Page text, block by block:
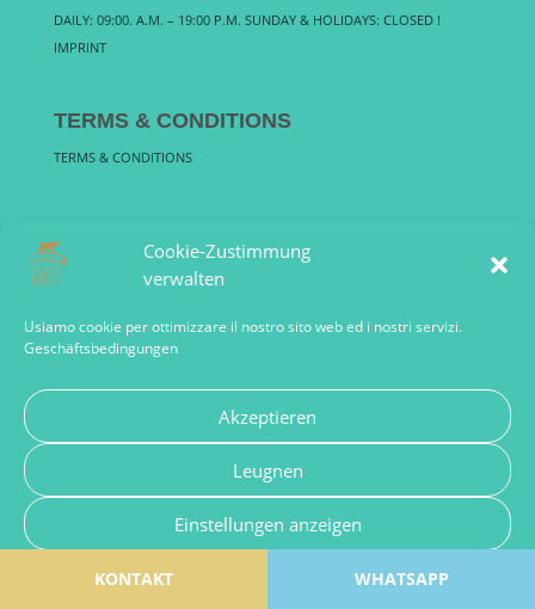
Cookie-Zustimmung
verwalten
Usiamo cookie per ottimizzare il nostro sito web ed i nostri servizi.
Geschäftsbedingungen
Akzeptieren
Leugnen
Einstellungen anzeigen
Cookie Policy – de Privacy Policy
KONTAKT WHATSAPP
DAILY: 09:00. A.M. – 19:00 P.M. SUNDAY & HOLIDAYS: CLOSED !
IMPRINT
TERMS & CONDITIONS
TERMS & CONDITIONS
FREQUENTLY ASKED QUESTIONS
Italia PIVA: 15472211000 | romeguideoffice@gmail.com Tel: